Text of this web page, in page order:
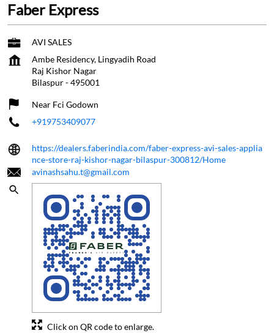
Faber Express
AVI SALES
Ambe Residency, Lingyadih Road
Raj Kishor Nagar
Bilaspur-495001
Near Fci Godown
+919753409077
https://dealers.faberindia.com/faber-express-avi-sales-applia
nce-store-raj-kishor-nagar-bilaspur-300812/Home
avinashsahu.t@gmail.com
Click on QR code to enlarge.